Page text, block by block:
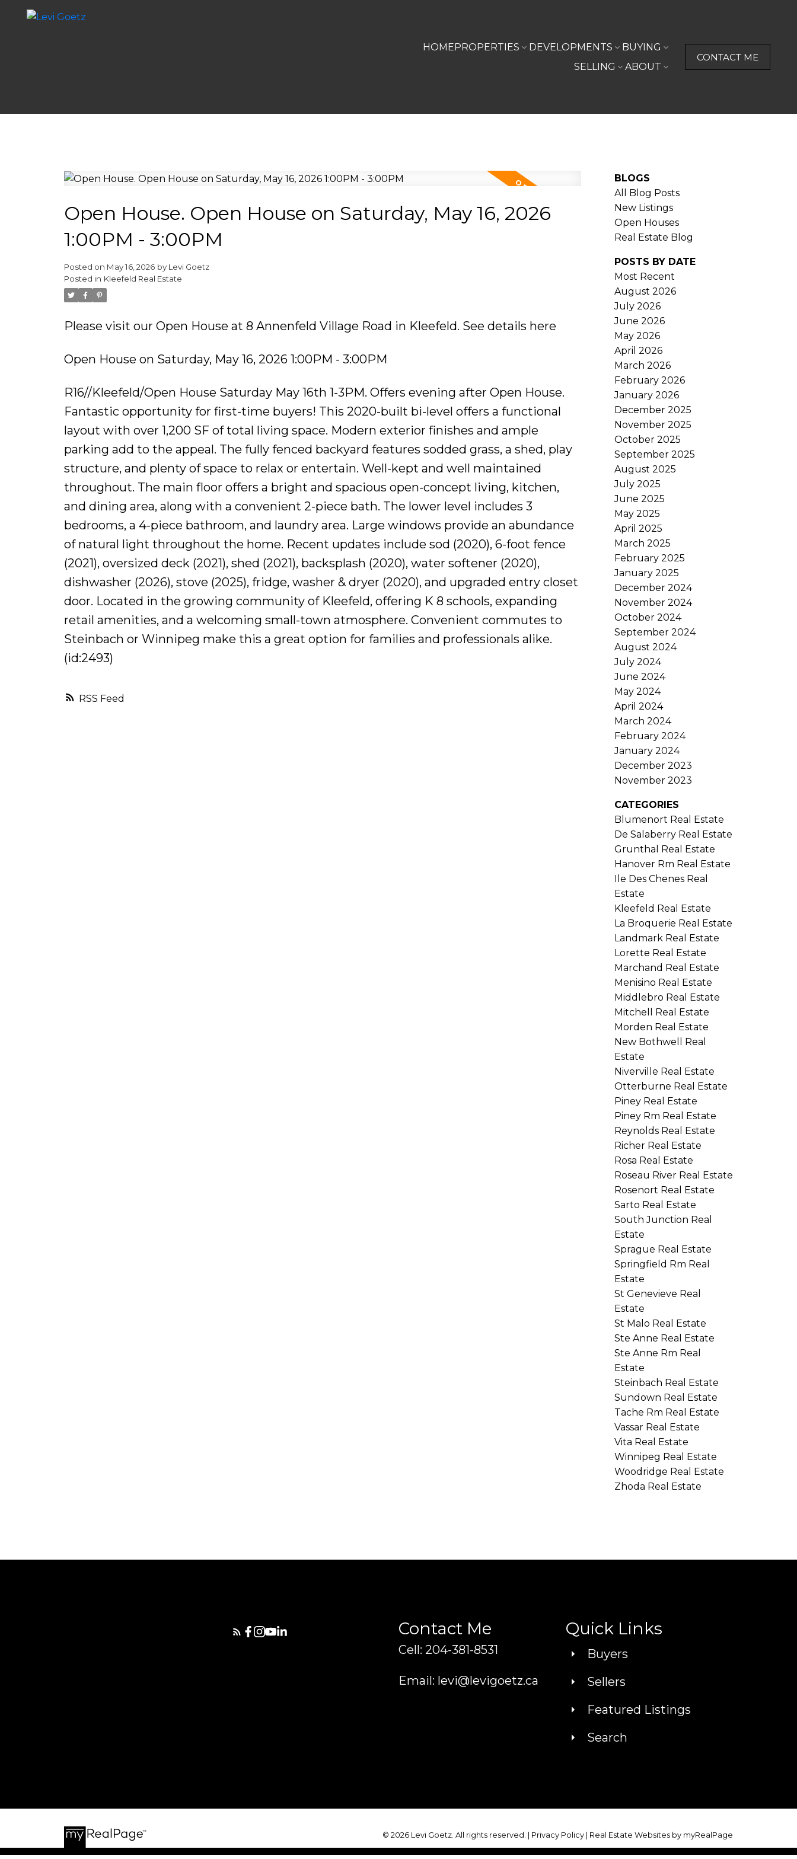
HOMEPROPERTIES DEVELOPMENTS
BUYING
SELLING
ABOUT
CONTACT ME
RSS
Open House. Open House on Saturday, May 16, 2026
1:00PM - 3:00PM
Posted on May 16, 2026 by Levi Goetz
Posted in Kleefeld Real Estate
Please visit our Open House at 8 Annenfeld Village Road in Kleefeld. See details here
Open House on Saturday, May 16, 2026 1:00PM - 3:00PM
R16//Kleefeld/Open House Saturday May 16th 1-3PM. Offers evening after Open House.
Fantastic opportunity for first-time buyers! This 2020-built bi-level offers a functional
layout with over 1,200 SF of total living space. Modern exterior finishes and ample
parking add to the appeal. The fully fenced backyard features sodded grass, a shed, play
structure, and plenty of space to relax or entertain. Well-kept and well maintained
throughout. The main floor offers a bright and spacious open-concept living, kitchen,
and dining area, along with a convenient 2-piece bath. The lower level includes 3
bedrooms, a 4-piece bathroom, and laundry area. Large windows provide an abundance
of natural light throughout the home. Recent updates include sod (2020), 6-foot fence
(2021), oversized deck (2021), shed (2021), backsplash (2020), water softener (2020),
dishwasher (2026), stove (2025), fridge, washer & dryer (2020), and upgraded entry closet
door. Located in the growing community of Kleefeld, offering K 8 schools, expanding
retail amenities, and a welcoming small-town atmosphere. Convenient commutes to
Steinbach or Winnipeg make this a great option for families and professionals alike.
(id:2493)
BLOGS
All Blog Posts
New Listings
Open Houses
Real Estate Blog
POSTS BY DATE
Most Recent
August 2026
July 2026
June 2026
May 2026
April 2026
March 2026
February 2026
January 2026
December 2025
November 2025
October 2025
September 2025
August 2025
July 2025
June 2025
May 2025
April 2025
March 2025
February 2025
January 2025
December 2024
November 2024
October 2024
September 2024
August 2024
July 2024
June 2024
May 2024
April 2024
March 2024
February 2024
January 2024
December 2023
November 2023
CATEGORIES
Blumenort Real Estate
De Salaberry Real Estate
Grunthal Real Estate
Hanover Rm Real Estate
Ile Des Chenes Real
Estate
Kleefeld Real Estate
La Broquerie Real Estate
Landmark Real Estate
Lorette Real Estate
Marchand Real Estate
Menisino Real Estate
Middlebro Real Estate
Mitchell Real Estate
Morden Real Estate
New Bothwell Real
Estate
Niverville Real Estate
Otterburne Real Estate
Piney Real Estate
Piney Rm Real Estate
Reynolds Real Estate
Richer Real Estate
Rosa Real Estate
Roseau River Real Estate
Rosenort Real Estate
Sarto Real Estate
South Junction Real
Estate
Sprague Real Estate
Springfield Rm Real
Estate
St Genevieve Real
Estate
St Malo Real Estate
Ste Anne Real Estate
Ste Anne Rm Real
Estate
Steinbach Real Estate
Sundown Real Estate
Tache Rm Real Estate
Vassar Real Estate
Vita Real Estate
Winnipeg Real Estate
Woodridge Real Estate
Zhoda Real Estate
Contact Me
Cell: 204-381-8531
Email: levi@levigoetz.ca
Quick Links
Buyers
Sellers
Featured Listings
Search
© 2026 Levi Goetz. All rights reserved. | Privacy Policy Real Estate Websites by myRealPage